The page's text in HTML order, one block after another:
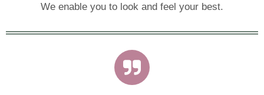
We enable you to look and feel your best.